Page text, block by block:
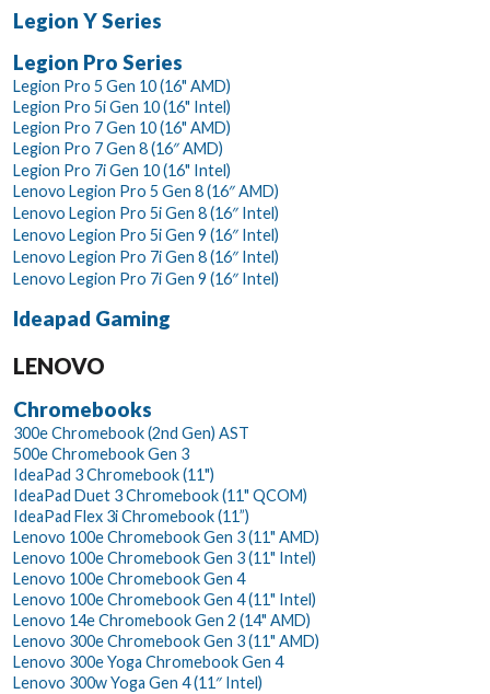
Legion Y Series
Legion Pro Series
Legion Pro 5 Gen 10 (16" AMD)
Legion Pro 5i Gen 10 (16" Intel)
Legion Pro 7 Gen 10 (16" AMD)
Legion Pro 7 Gen 8 (16″ AMD)
Legion Pro 7i Gen 10 (16" Intel)
Lenovo Legion Pro 5 Gen 8 (16″ AMD)
Lenovo Legion Pro 5i Gen 8 (16″ Intel)
Lenovo Legion Pro 5i Gen 9 (16″ Intel)
Lenovo Legion Pro 7i Gen 8 (16″ Intel)
Lenovo Legion Pro 7i Gen 9 (16″ Intel)
Ideapad Gaming
LENOVO
Chromebooks
300e Chromebook (2nd Gen) AST
500e Chromebook Gen 3
IdeaPad 3 Chromebook (11")
IdeaPad Duet 3 Chromebook (11" QCOM)
IdeaPad Flex 3i Chromebook (11”)
Lenovo 100e Chromebook Gen 3 (11" AMD)
Lenovo 100e Chromebook Gen 3 (11" Intel)
Lenovo 100e Chromebook Gen 4
Lenovo 100e Chromebook Gen 4 (11" Intel)
Lenovo 14e Chromebook Gen 2 (14" AMD)
Lenovo 300e Chromebook Gen 3 (11" AMD)
Lenovo 300e Yoga Chromebook Gen 4
Lenovo 300w Yoga Gen 4 (11″ Intel)